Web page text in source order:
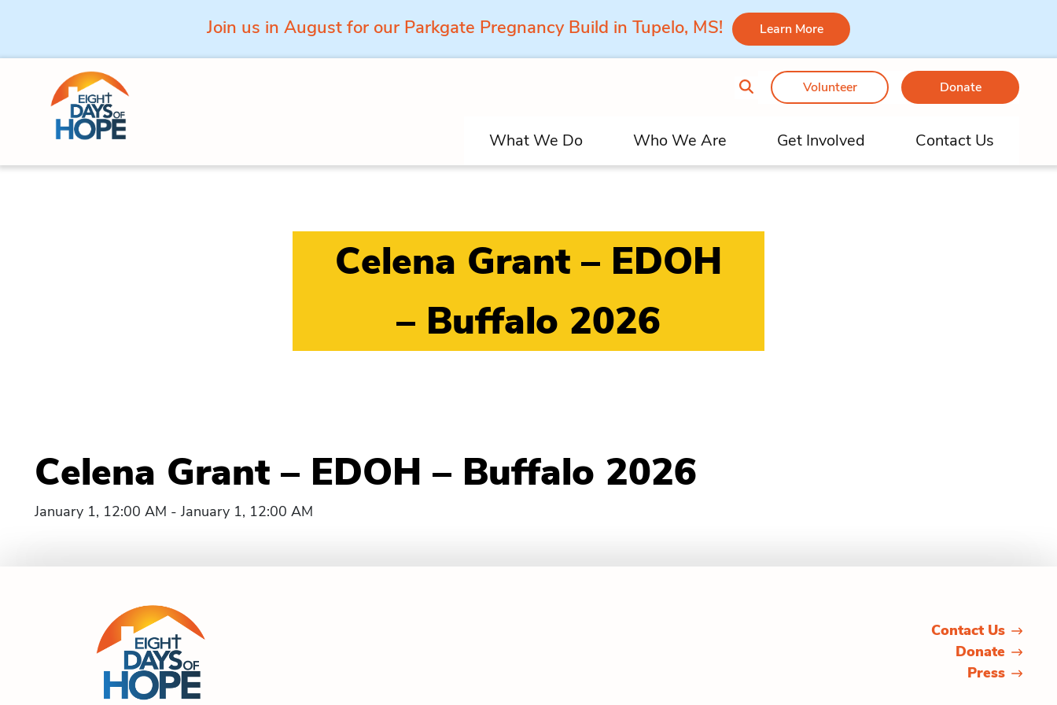
Join us in August for our Parkgate Pregnancy Build in Tupelo, MS! Learn More
Skip to content
Volunteer Donate
What We Do Who We Are Get Involved Contact Us
Celena Grant – EDOH
– Buffalo 2026
Celena Grant – EDOH – Buffalo 2026
January 1, 12:00 AM - January 1, 12:00 AM
Contact Us
Donate
Press